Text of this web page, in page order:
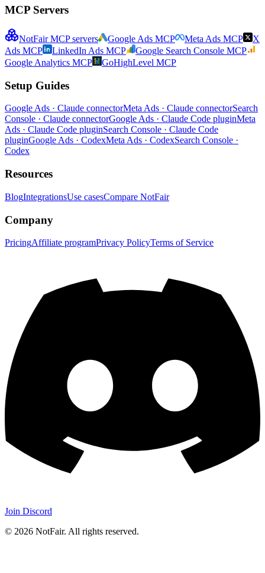
MCP Servers
NotFair MCP servers Google Ads MCP Meta Ads MCP
X
Ads MCP
LinkedIn Ads MCP
Google Search Console MCP
Google Analytics MCP
GoHighLevel MCP
Setup Guides
Google Ads · Claude connectorMeta Ads · Claude connectorSearch
Console · Claude connectorGoogle Ads · Claude Code pluginMeta
Ads · Claude Code pluginSearch Console · Claude Code
pluginGoogle Ads · CodexMeta Ads · CodexSearch Console ·
Codex
Resources
BlogIntegrationsUse casesCompare NotFair
Company
PricingAffiliate programPrivacy PolicyTerms of Service
Join Discord
© 2026 NotFair. All rights reserved.